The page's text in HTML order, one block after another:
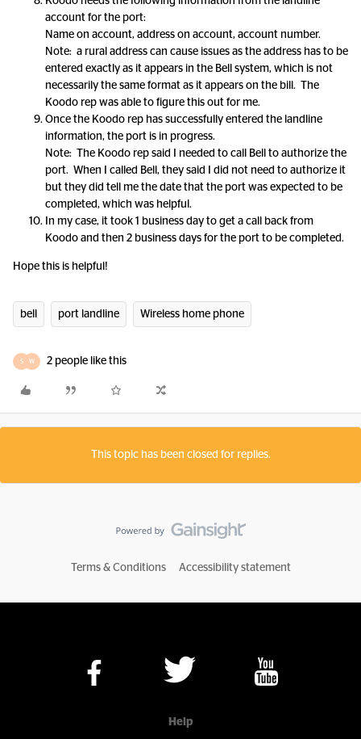
account for the port:
Name on account, address on account, account number.
Note: a rural address can cause issues as the address has to be
entered exactly as it appears in the Bell system, which is not
necessarily the same format as it appears on the bill. The
Koodo rep was able to figure this out for me.
Once the Koodo rep has successfully entered the landline
information, the port is in progress.
Note: The Koodo rep said I needed to call Bell to authorize the
port. When I called Bell, they said I did not need to authorize it
but they did tell me the date that the port was expected to be
completed, which was helpful.
In my case, it took 1 business day to get a call back from
Koodo and then 2 business days for the port to be completed.
Hope this is helpful!
bell port landline Wireless home phone
S W 2 people like this
This topic has been closed for replies.
Terms & Conditions Accessibility statement
Help